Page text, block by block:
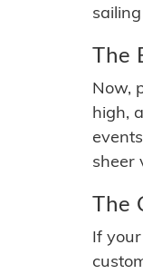
The
Now,
high,
sheer
The
If